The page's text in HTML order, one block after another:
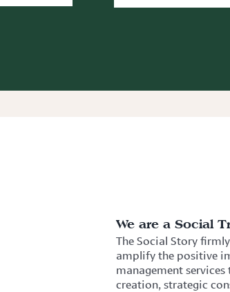
We are a Social
The Social Story
amplify the positive
management
creation, strategic